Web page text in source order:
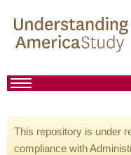
This repository is under
compliance with